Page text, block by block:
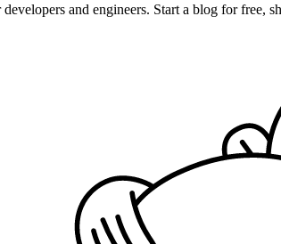
and engineers. Start a blog for free,